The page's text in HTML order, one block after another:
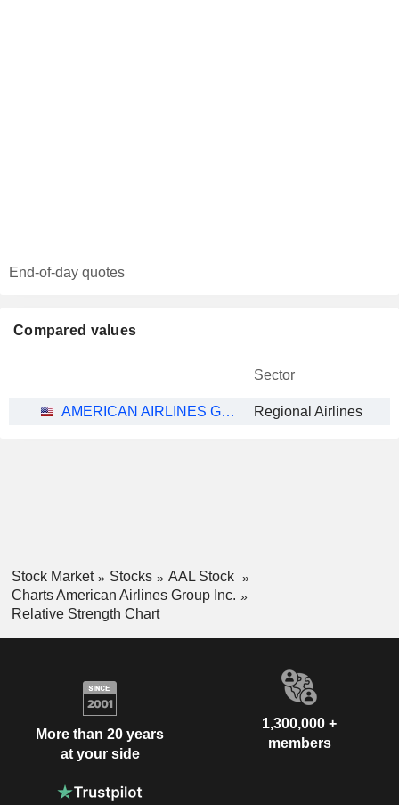
End-of-day quotes
Compared values
Sector
AMERICAN AIRLINES GROUP INC. Regional Airlines
Stock Market Stocks
AAL Stock
Charts American Airlines Group Inc.
Relative Strength Chart
More than 20 years
at your side
1,300,000 +
members